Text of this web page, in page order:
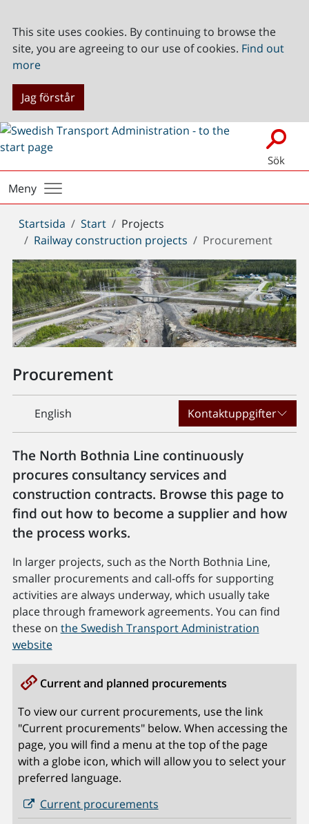
This site uses cookies. By continuing to browse the
site, you are agreeing to our use of cookies. Find out
more
Jag förstår
Sök
Meny
Du
är
här:
Startsida Start
Projects
Railway construction projects
Procurement
Procurement
English Kontaktuppgifter
The North Bothnia Line continuously
procures consultancy services and
construction contracts. Browse this page to
find out how to become a supplier and how
the process works.
In larger projects, such as the North Bothnia Line,
smaller procurements and call-offs for supporting
activities are always underway, which usually take
place through framework agreements. You can find
these on the Swedish Transport Administration
website
Current and planned procurements
To view our current procurements, use the link
"Current procurements" below. When accessing the
page, you will find a menu at the top of the page
with a globe icon, which will allow you to select your
preferred language.
Current procurements